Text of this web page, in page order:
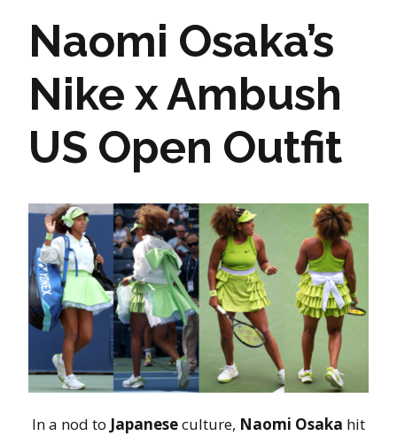
Naomi Osaka’s
Nike x Ambush
US Open Outfit
In a nod to Japaneseculture, Naomi Osaka hit